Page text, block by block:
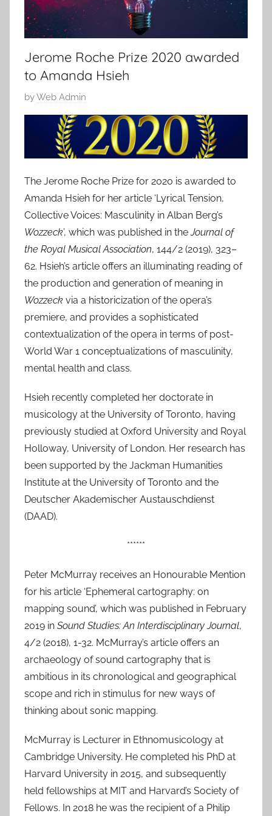
Jerome Roche Prize 2020 awarded
to Amanda Hsieh
P
o
e
d
o
0
J
u
l
2
0
2
0
byWeb Admin
The Jerome Roche Prize for 2020 is awarded to
Amanda Hsieh for her article ‘Lyrical Tension,
Collective Voices: Masculinity in Alban Berg’s
Wozzeck’, which was published in theJournal of
the Royal Musical Association, 144/2 (2019), 323–
62. Hsieh’s article offers an illuminating reading of
the production and generation of meaning in
Wozzeck via a historicization of the opera’s
premiere, and provides a sophisticated
contextualization of the opera in terms of post-
World War 1 conceptualizations of masculinity,
mental health and class.
Hsieh recently completed her doctorate in
musicology at the University of Toronto, having
previously studied at Oxford University and Royal
Holloway, University of London. Her research has
been supported by the Jackman Humanities
Institute at the University of Toronto and the
Deutscher Akademischer Austauschdienst
(DAAD).
******
Peter McMurray receives an Honourable Mention
for his article ‘Ephemeral cartography: on
mapping sound’, which was published in February
2019 in Sound Studies: An Interdisciplinary Journal,
4/2 (2018), 1-32. McMurray’s article offers an
archaeology of sound cartography that is
ambitious in its chronological and geographical
scope and rich in stimulus for new ways of
thinking about sonic mapping.
McMurray is Lecturer in Ethnomusicology at
Cambridge University. He completed his PhD at
Harvard University in 2015, and subsequently
held fellowships at MIT and Harvard’s Society of
Fellows. In 2018 he was the recipient of a Philip